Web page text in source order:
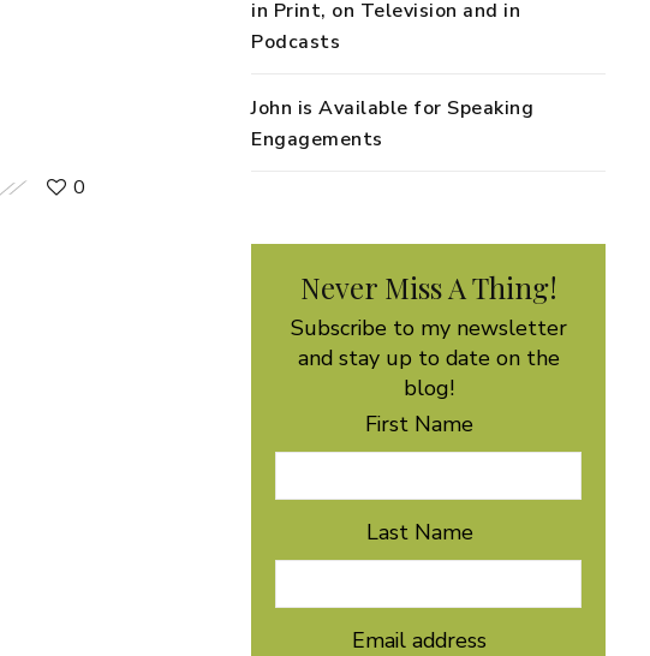
0
in Print, on Television and in
Podcasts
John is Available for Speaking
Engagements
Never Miss A Thing!
Subscribe to my newsletter
and stay up to date on the
blog!
First Name
Last Name
Email address